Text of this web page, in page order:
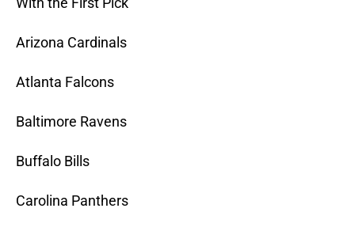
Arizona Cardinals
Atlanta Falcons
Baltimore Ravens
Buffalo Bills
Carolina Panthers